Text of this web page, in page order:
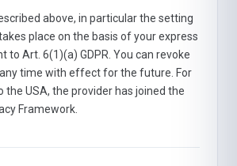
above, in particular the setting
place on the basis of your express
to Art. 6(1)(a) GDPR. You can revoke
time with effect for the future. For
USA, the provider has joined the
Framework.